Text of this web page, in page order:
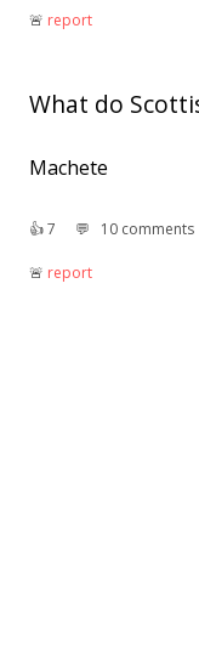
🚨︎ report
What do
Machete
👍︎7 💬︎ 10 comments
🚨︎ report